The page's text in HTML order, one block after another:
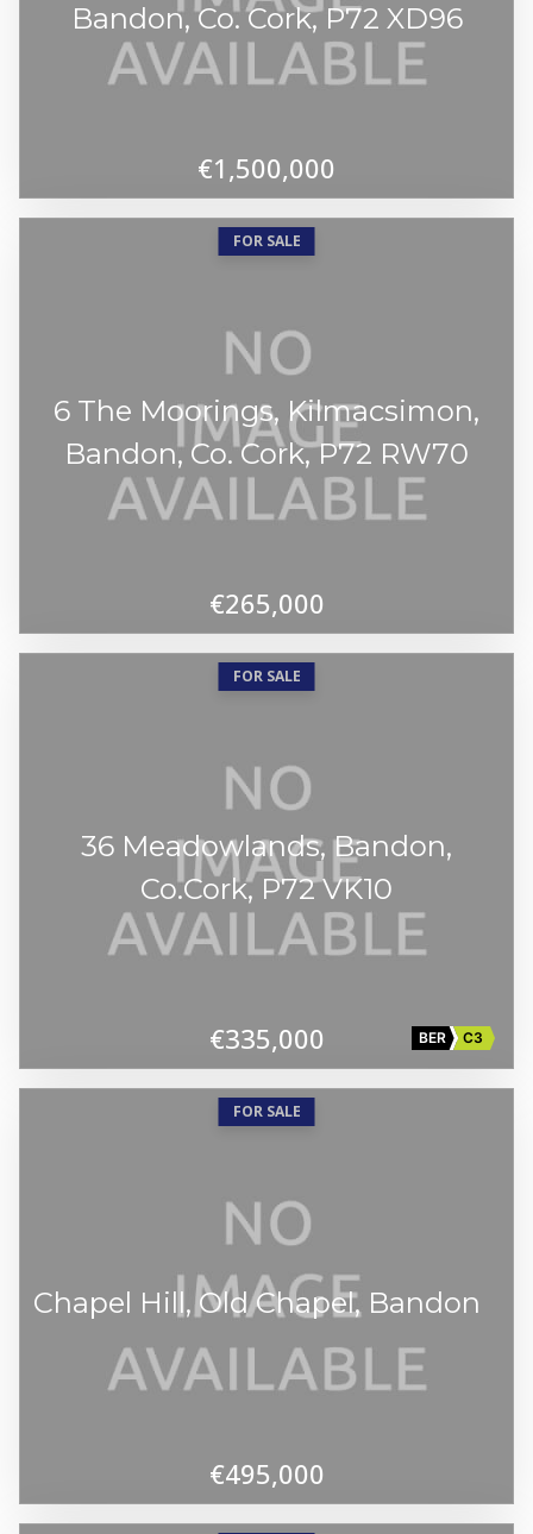
Bandon, Co. Cork, P72 XD96
€1,500,000
FOR SALE
6 The Moorings, Kilmacsimon,
Bandon, Co. Cork, P72 RW70
€265,000
FOR SALE
36 Meadowlands, Bandon,
Co.Cork, P72 VK10
€335,000 BER C3
FOR SALE
Chapel Hill, Old Chapel, Bandon
€495,000